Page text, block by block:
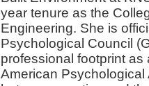
year tenure as the
Engineering. She is
Psychological Council
professional footprint as
American